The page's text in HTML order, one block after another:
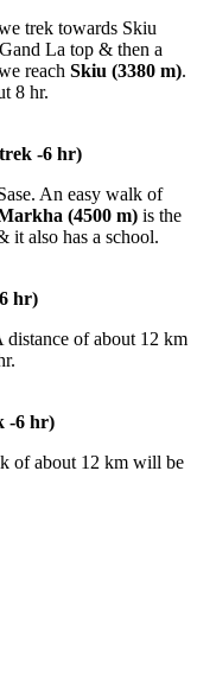
trek towards Skiu
La top & then a
reach Skiu (3380 m).
8 hr.
-6 hr)
An easy walk of
(4500 m) is the
it also has a school.
hr)
of about 12 km
-6 hr)
of about 12 km will be